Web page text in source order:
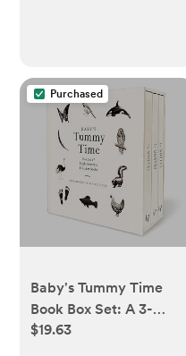
Purchased
Baby's Tummy Time
Book Box Set: A 3-
Book Box Set of High-
$19.63